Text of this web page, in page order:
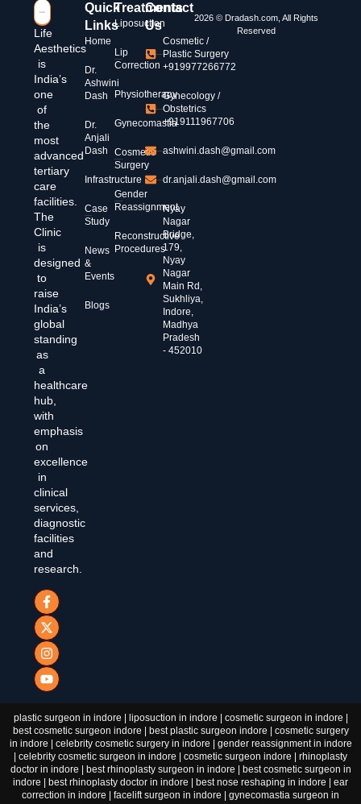
Life
Aesthetics
is
India’s
one
of
the
most
advanced
tertiary
care
facilities.
The
Clinic
is
designed
to
raise
India’s
global
standing
as
a
healthcare
hub,
with
emphasis
on
excellence
in
clinical
services,
diagnostic
facilities
and
research.
Quick
Links
Home
Dr.
Ashwini
Dash
Dr.
Anjali
Dash
Infrastructure
Case
Study
News
&
Events
Blogs
Treatments
Liposuction
Lip
Correction
Physiotherapy
Gynecomastia
Cosmetic
Surgery
Gender
Reassignment
Reconstructive
Procedures
Contact
Us
Cosmetic /
Plastic Surgery
+919977266772
Gynecology /
Obstetrics
+919111967706
ashwini.dash@gmail.com
dr.anjali.dash@gmail.com
Nyay
Nagar
Bridge,
179,
Nyay
Nagar
Main Rd,
Sukhliya,
Indore,
Madhya
Pradesh
- 452010
2026 © Dradash.com, All Rights
Reserved
plastic surgeon in indore | liposuction in indore | cosmetic surgeon in indore |
best cosmetic surgeon indore | best plastic surgeon indore | cosmetic surgery
in indore | celebrity cosmetic surgery in indore | gender reassignment in indore
| celebrity cosmetic surgeon in indore | cosmetic surgeon indore | rhinoplasty
doctor in indore | best rhinoplasty surgeon in indore | best cosmetic surgeon in
indore | best rhinoplasty doctor in indore | best nose reshaping in indore | ear
correction in indore | facelift surgeon in indore | gynecomastia surgeon in